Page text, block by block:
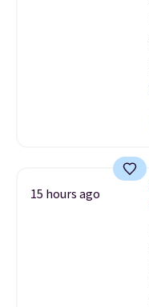
15 hours ago